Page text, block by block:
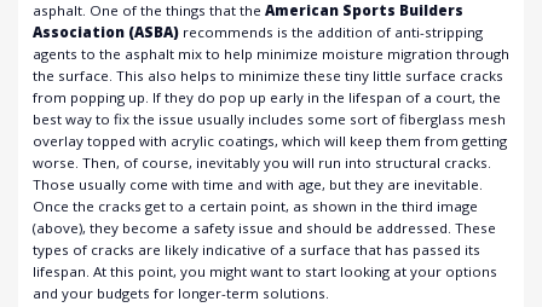
asphalt. One of the things that the American Sports Builders
Association (ASBA) recommends is the addition of anti-stripping
agents to the asphalt mix to help minimize moisture migration through
the surface. This also helps to minimize these tiny little surface cracks
from popping up. If they do pop up early in the lifespan of a court, the
best way to fix the issue usually includes some sort of fiberglass mesh
overlay topped with acrylic coatings, which will keep them from getting
worse. Then, of course, inevitably you will run into structural cracks.
Those usually come with time and with age, but they are inevitable.
Once the cracks get to a certain point, as shown in the third image
(above), they become a safety issue and should be addressed. These
types of cracks are likely indicative of a surface that has passed its
lifespan. At this point, you might want to start looking at your options
and your budgets for longer-term solutions.